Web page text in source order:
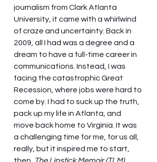
journalism from Clark Atlanta
University, it came with a whirlwind
of craze and uncertainty. Back in
2009, all I had was a degree and a
dream to have a full-time career in
communications. Instead, I was
facing the catastrophic Great
Recession, where jobs were hard to
come by. I had to suck up the truth,
pack up my life in Atlanta, and
move back home to Virginia. It was
a challenging time for me, for us all,
really, but it inspired me to start,